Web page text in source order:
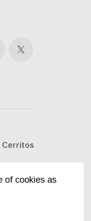
of cookies as
X
Cerritos